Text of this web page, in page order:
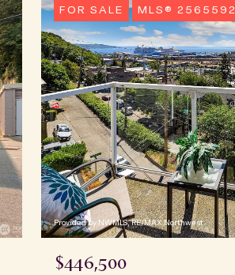
FOR SALE MLS® 2565592
Provided by NWMLS, RE/MAX Northwest
$446,500